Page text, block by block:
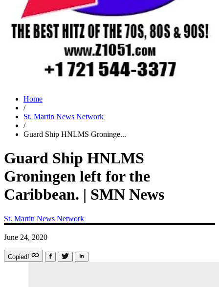
Home
/
St. Martin News Network
/
Guard Ship HNLMS Groninge...
Guard Ship HNLMS
Groningen left for the
Caribbean. | SMN News
St. Martin News Network
June 24, 2020
Copied!